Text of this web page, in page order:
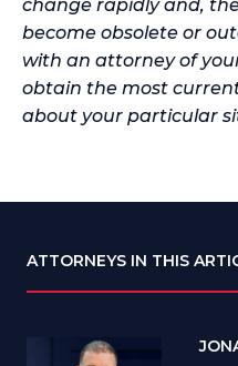
change rapidly and,
become obsolete or
with an attorney of
obtain the most
about your particular
ATTORNEYS IN THIS